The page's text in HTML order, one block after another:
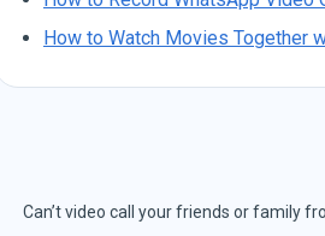
How to Watch Movies Together
Can’t video call your friends or family